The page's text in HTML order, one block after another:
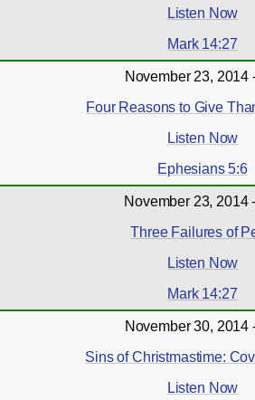
Listen Now
Mark 14:27
November 23, 2014
Four Reasons to Give
Listen Now
Ephesians 5:6
November 23, 2014
Three Failures of
Listen Now
Mark 14:27
November 30, 2014
Sins of Christmastime:
Listen Now